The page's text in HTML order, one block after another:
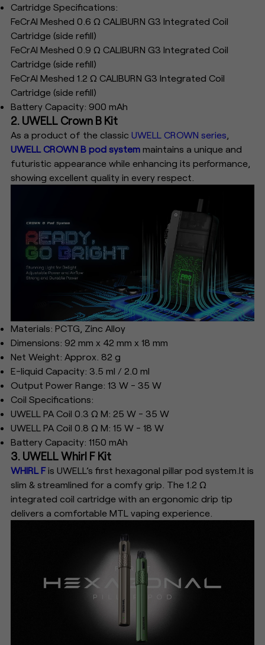
Cartridge Specifications:
FeCrAl Meshed 0.6 Ω CALIBURN G3 Integrated Coil
Cartridge (side refill)
FeCrAl Meshed 0.9 Ω CALIBURN G3 Integrated Coil
Cartridge (side refill)
FeCrAl Meshed 1.2 Ω CALIBURN G3 Integrated Coil
Cartridge (side refill)
Battery Capacity: 900 mAh
2. UWELL Crown B Kit
As a product of the classicUWELL CROWN series
UWELL CROWN B pod system maintains a unique and
futuristic appearance while enhancing its performance,
showing excellent quality in every respect.
Materials: PCTG, Zinc Alloy
Dimensions: 92 mm x 42 mm x 18 mm
Net Weight: Approx. 82 g
E-liquid Capacity: 3.5 ml / 2.0 ml
Output Power Range: 13 W - 35 W
Coil Specifications:
UWELL PA Coil 0.3 Ω M: 25 W - 35 W
UWELL PA Coil 0.8 Ω M: 15 W - 18 W
Battery Capacity: 1150 mAh
3. UWELL Whirl F Kit
WHIRL Fis UWELL’s first hexagonal pillar pod system.It is
slim & streamlined for a comfy grip. The 1.2 Ω
integrated coil cartridge with an ergonomic drip tip
delivers a comfortable MTL vaping experience.